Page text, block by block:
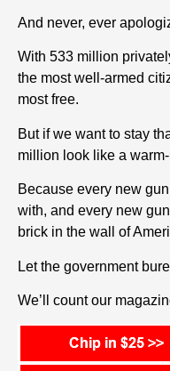
And never, ever
With 533 million
the most well-armed
most free.
But if we want to stay
million look like a
Because every new
with, and every new
brick in the wall of
Let the government
We’ll count our